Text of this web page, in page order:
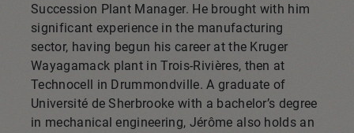
Succession Plant Manager. He brought with him
significant experience in the manufacturing
sector, having begun his career at the Kruger
Wayagamack plant in Trois-Rivières, then at
Technocell in Drummondville. A graduate of
Université de Sherbrooke with a bachelor’s degree
in mechanical engineering, Jérôme also holds an